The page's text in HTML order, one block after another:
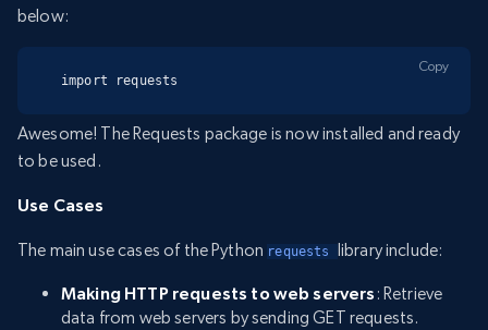
below:
import requests
Copy
Awesome! The Requests package is now installed and ready
to be used.
Use Cases
The main use cases of the Python requests library include:
Making HTTP requests to web servers : Retrieve
data from web servers by sending GET requests.